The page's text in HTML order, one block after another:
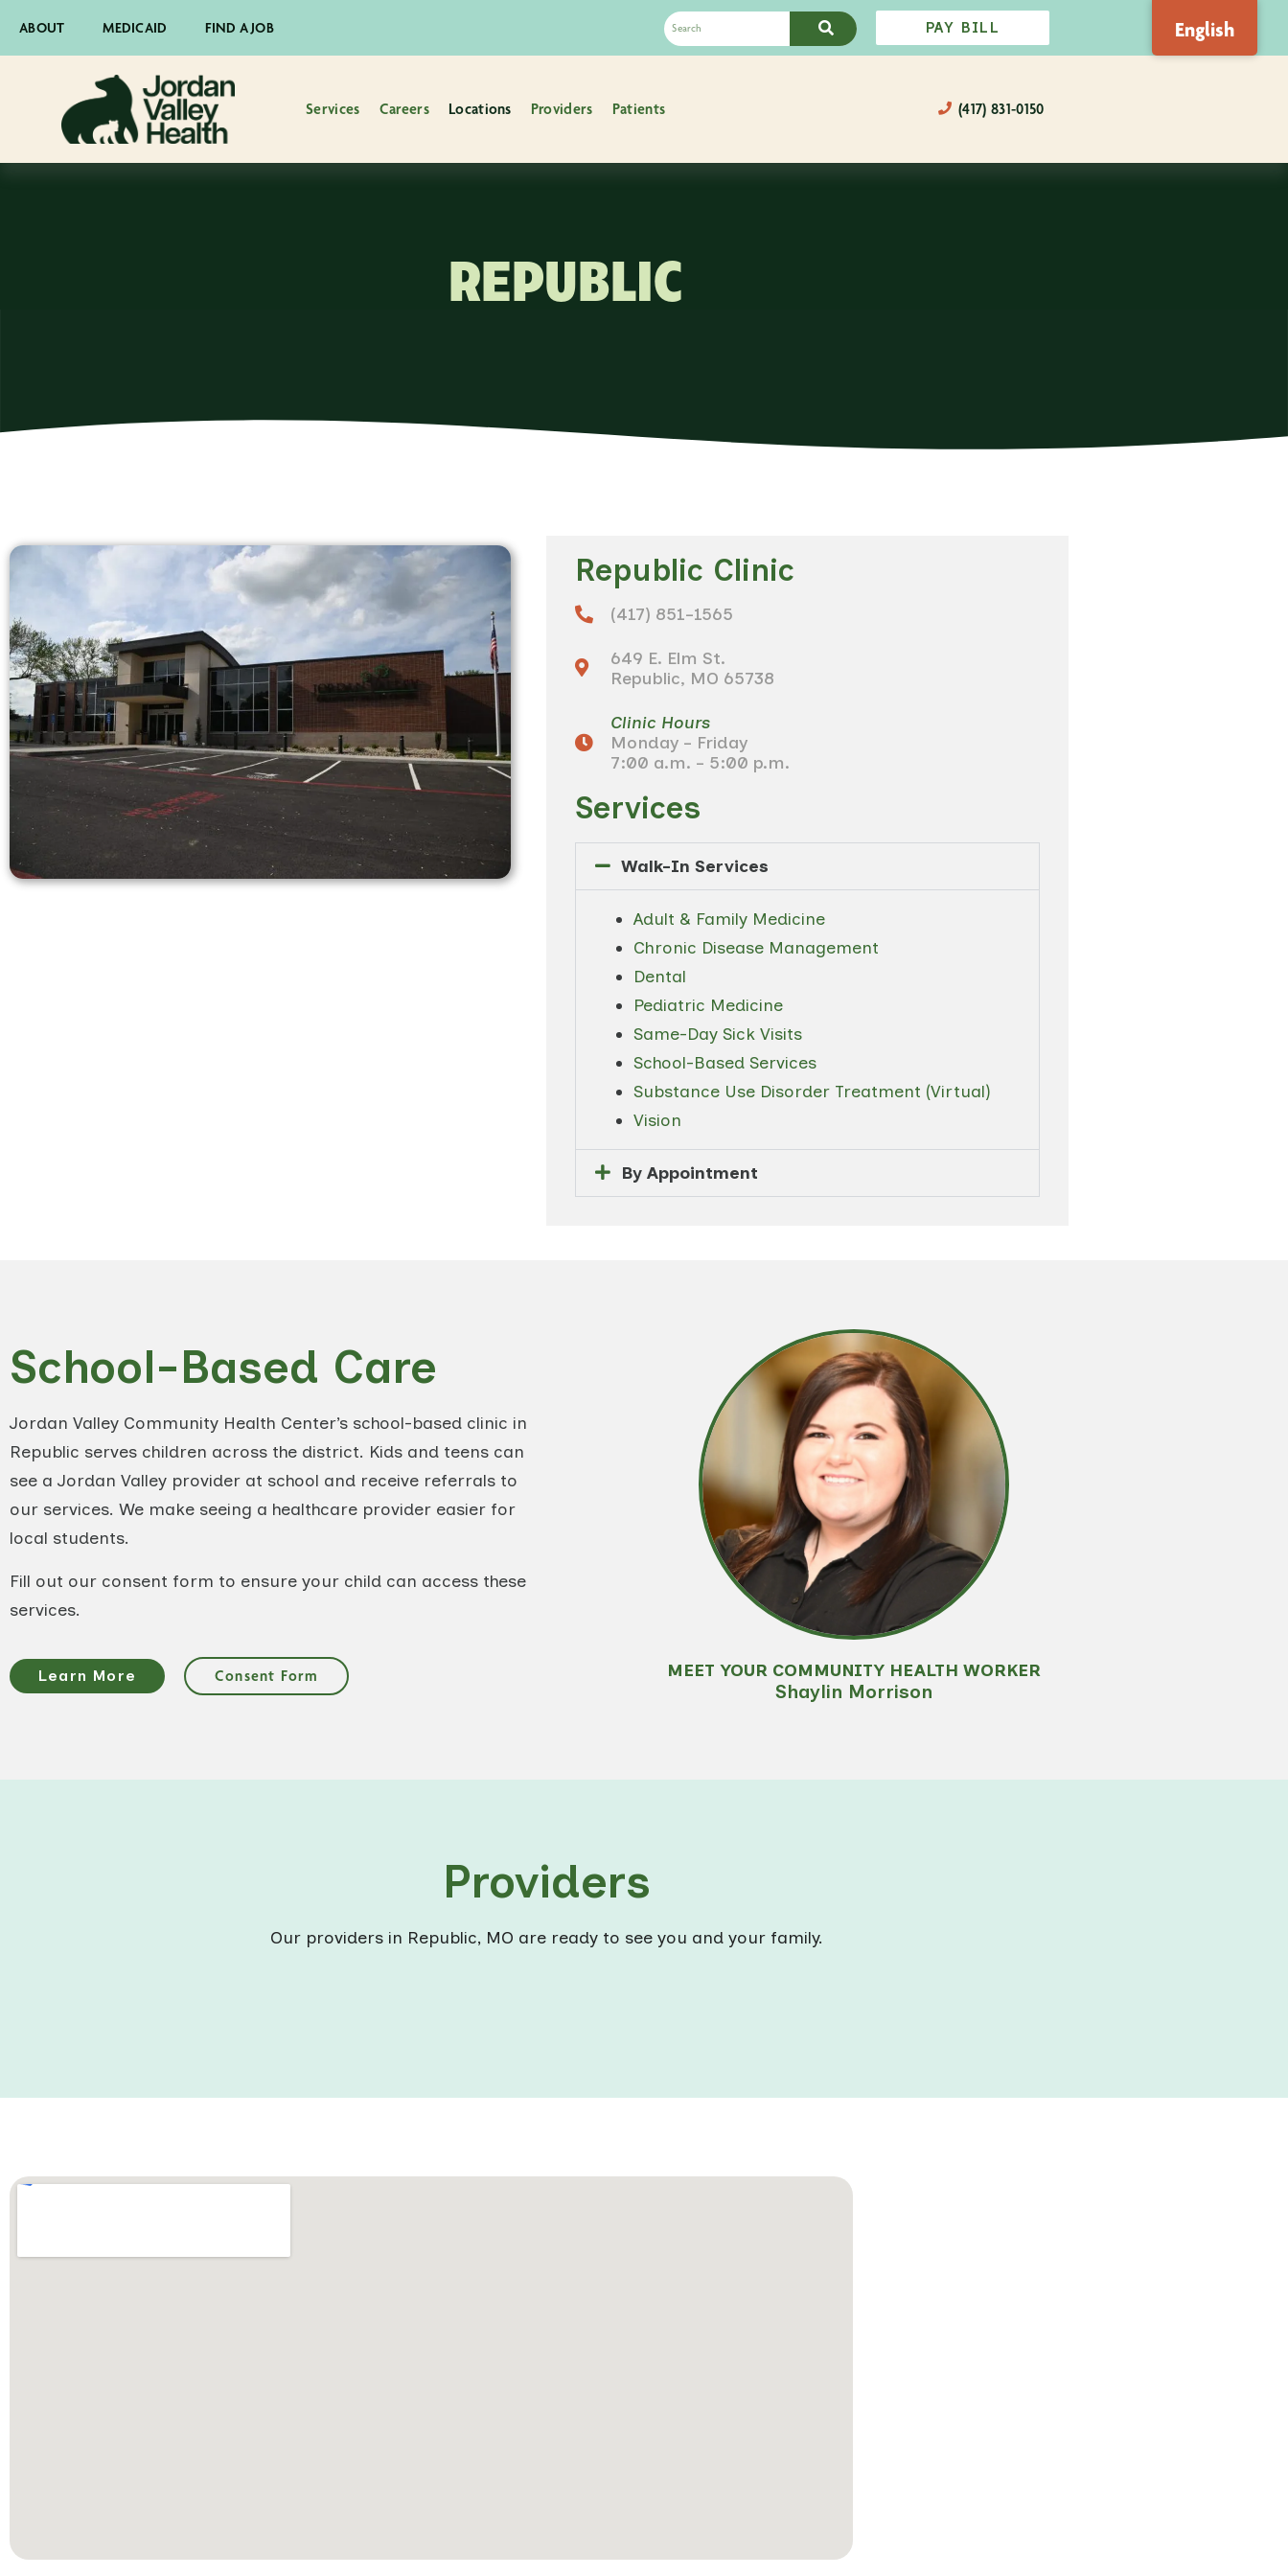
ABOUT MEDICAID FIND A JOB PAY BILL
Services Careers Locations Providers Patients (417) 831-0150
REPUBLIC
Republic Clinic
(417) 851-1565
649 E. Elm St.
Republic, MO 65738
Clinic Hours
Monday - Friday
7:00 a.m. - 5:00 p.m.
Services
Walk-In Services
Adult & Family Medicine
Chronic Disease Management
Dental
Pediatric Medicine
Same-Day Sick Visits
School-Based Services
Substance Use Disorder Treatment (Virtual)
Vision
By Appointment
School-Based Care
Jordan Valley Community Health Center’s school-based clinic in
Republic serves children across the district. Kids and teens can
see a Jordan Valley provider at school and receive referrals to
our services. We make seeing a healthcare provider easier for
local students.
Fill out our consent form to ensure your child can access these
services.
Learn More Consent Form MEET YOUR COMMUNITY HEALTH WORKER
Shaylin Morrison
Providers
Our providers in Republic, MO are ready to see you and your family.
English